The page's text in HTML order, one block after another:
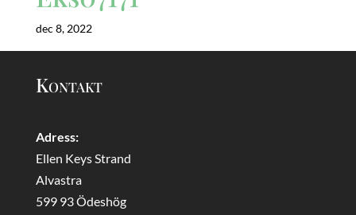
dec 8, 2022
Kontakt
Adress:
Ellen Keys Strand
Alvastra
599 93 Ödeshög